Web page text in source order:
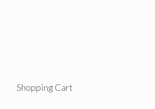
Shopping Cart